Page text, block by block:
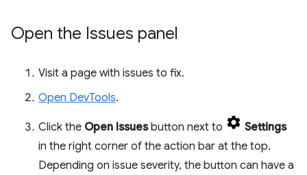
Open the Issues panel
Visit a page with issues to fix.
Open DevTools.
Click the Open Issuesbutton next to
Settings
in the right corner of the action bar at the top.
Depending on issue severity, the button can have a